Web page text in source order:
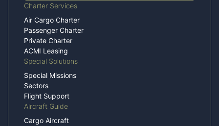
Charter Services
Air Cargo Charter
Passenger Charter
Private Charter
ACMI Leasing
Special Solutions
Special Missions
Sectors
Flight Support
Aircraft Guide
Cargo Aircraft